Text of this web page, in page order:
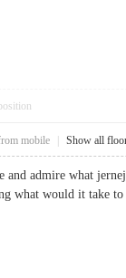
mobile Show all
and admire what
what would it take